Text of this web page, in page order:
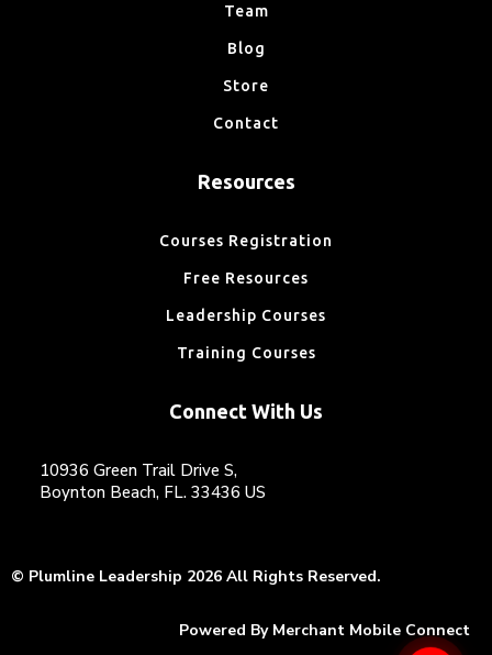
Team
Blog
Store
Contact
Resources
Courses Registration
Free Resources
Leadership Courses
Training Courses
Connect With Us
10936 Green Trail Drive S,
Boynton Beach, FL. 33436 US
© Plumline Leadership 2026 All Rights Reserved.
Powered By Merchant Mobile Connect